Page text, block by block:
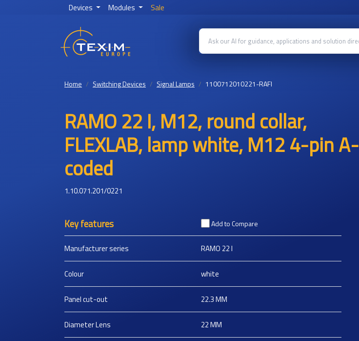
Devices Modules Sale
Home Switching Devices Signal Lamps 1100712010221-RAFI
RAMO 22 I, M12, round collar,
FLEXLAB, lamp white, M12 4-pin A-
coded
1.10.071.201/0221
Key features Add to Compare
Manufacturer series RAMO 22 I
Colour white
Panel cut-out 22.3MM
Diameter Lens 22MM